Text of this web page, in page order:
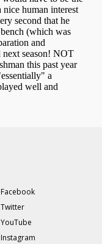
Facebook
Twitter
YouTube
Instagram